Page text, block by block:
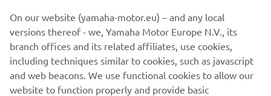
On our website (yamaha-motor.eu) – and any local
versions thereof - we, Yamaha Motor Europe N.V., its
branch offices and its related affiliates, use cookies,
including techniques similar to cookies, such as javascript
and web beacons. We use functional cookies to allow our
website to function properly and provide basic